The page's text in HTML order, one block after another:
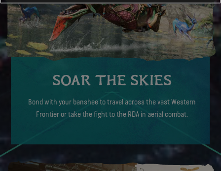
SOAR THE SKIES
Bond with your banshee to travel across the vast Western
Frontier or take the fight to the RDA in aerial combat.